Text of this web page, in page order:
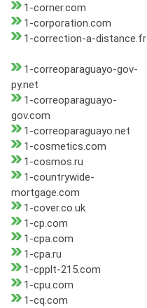
1-corner.com
1-corporation.com
1-correction-a-distance.fr
1-correoparaguayo-gov-
py.net
1-correoparaguayo-
gov.com
1-correoparaguayo.net
1-cosmetics.com
1-cosmos.ru
1-countrywide-
mortgage.com
1-cover.co.uk
1-cp.com
1-cpa.com
1-cpa.ru
1-cpplt-215.com
1-cpu.com
1-cq.com